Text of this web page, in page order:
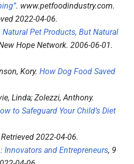
. www.petfoodindustry.com.
2022-04-06.
Natural Pet Products, But Natural
Hope Network. 2006-06-01.
Kory. How Dog Food Saved
Linda; Zolezzi, Anthony.
to Safeguard Your Child’s Diet
2022-04-06.
Innovators and Entrepreneurs, 9